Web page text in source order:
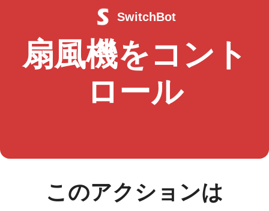
SwitchBot
扇風機をコント
ロール
このアクションは